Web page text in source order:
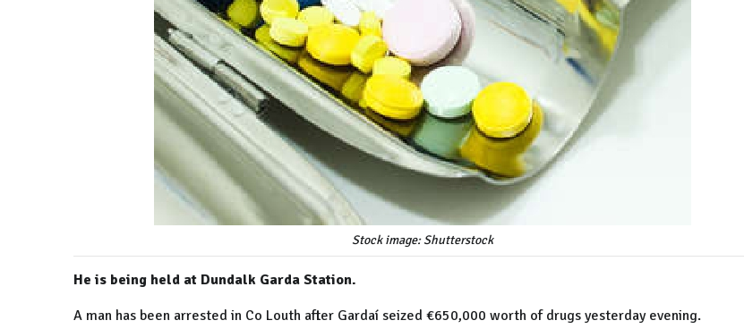
Stock image: Shutterstock
He is being held at Dundalk Garda Station.
A man has been arrested in Co Louth after Gardaí seized €650,000 worth of drugs yesterday evening.